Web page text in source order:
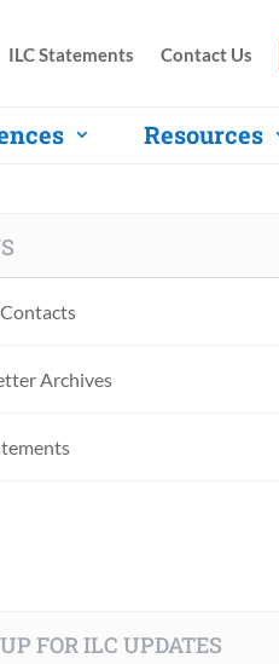
ILC Statements Contact Us
Resources
Archives
FOR ILC UPDATES